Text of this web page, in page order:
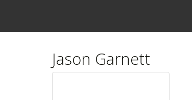
Jason Garnett